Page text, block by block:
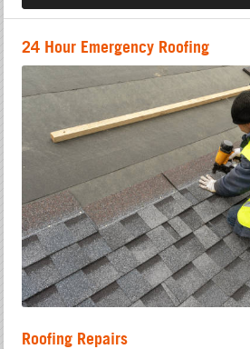
24 Hour Emergency Roofing
Roofing Repairs